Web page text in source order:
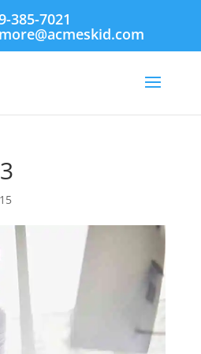
385-7021